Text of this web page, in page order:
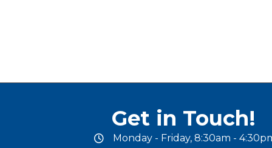
Get in Touch!
office hours
Monday - Friday, 8:30am -